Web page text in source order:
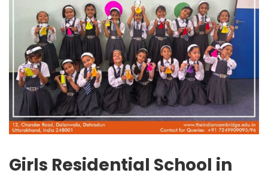
Girls Residential School in